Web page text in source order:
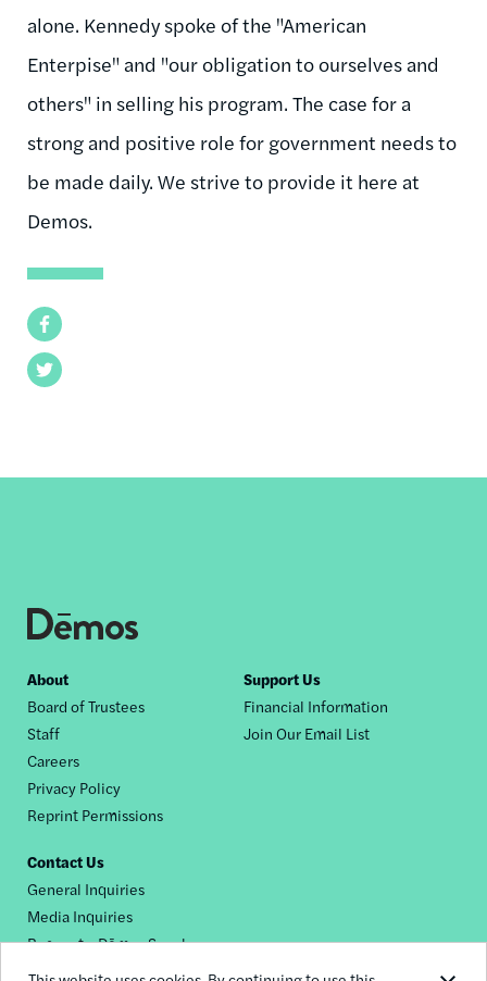
Facebook
Twitter
alone. Kennedy spoke of the "American
Enterpise" and "our obligation to ourselves and
others" in selling his program. The case for a
strong and positive role for government needs to
be made daily. We strive to provide it here at
Demos.
Footer
nav
About
Board of Trustees
Staff
Careers
Privacy Policy
Reprint Permissions
Support Us
Financial Information
Join Our Email List
Contact Us
General Inquiries
Media Inquiries
Request a Dēmos Speaker